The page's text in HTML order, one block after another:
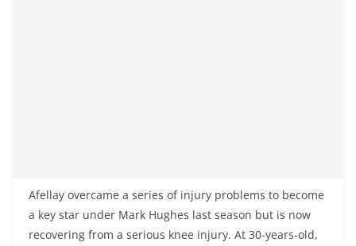
Afellay overcame a series of injury problems to become
a key star under Mark Hughes last season but is now
recovering from a serious knee injury. At 30-years-old,